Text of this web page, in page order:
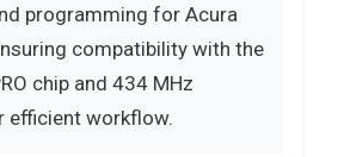
programming for Acura
compatibility with the
chip and 434 MHz
efficient workflow.